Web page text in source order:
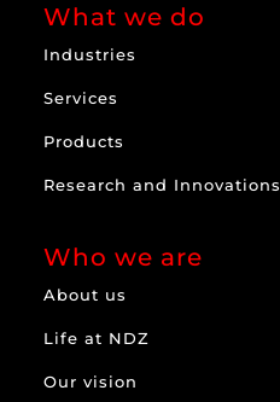
What we do
Industries
Services
Products
Research and Innovations
Who we are
About us
Life at NDZ
Our vision